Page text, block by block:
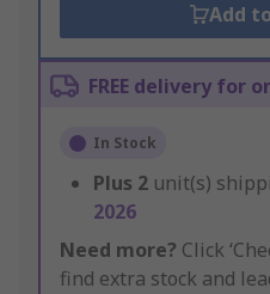
Add
FREE delivery for
In Stock
Plus 2 unit(s)
2026
Need more? Click
find extra stock and